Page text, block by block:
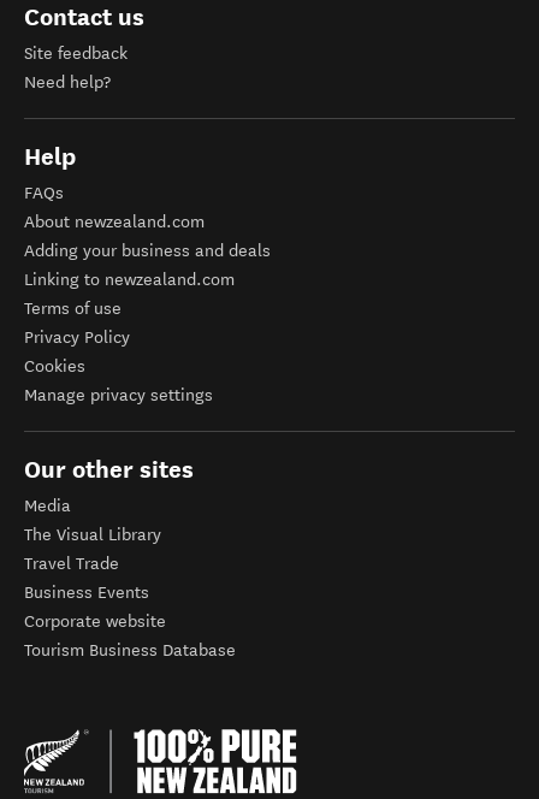
Contact us
Site feedback
Need help?
Help
FAQs
About newzealand.com
Adding your business and deals
Linking to newzealand.com
Terms of use
Privacy Policy
Cookies
Manage privacy settings
Our other sites
Media
The Visual Library
Travel Trade
Business Events
Corporate website
Tourism Business Database